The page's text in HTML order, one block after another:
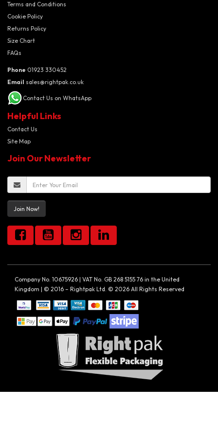
Terms and Conditions
Cookie Policy
Returns Policy
Size Chart
FAQs
Phone 01923 330452
Email sales@rightpak.co.uk
Contact Us on WhatsApp
Helpful Links
Contact Us
Site Map
Join Our Newsletter
Join Now!
Company No. 10675926 | VAT No. GB 268 5155 76 in the United
Kingdom | © 2016 – Rightpak Ltd. © 2026 All Rights Reserved